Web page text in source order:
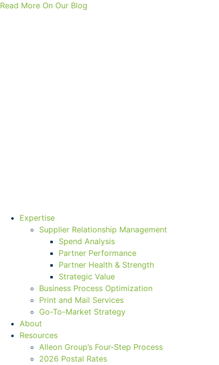
Read More On Our Blog
Expertise
Supplier Relationship Management
Spend Analysis
Partner Performance
Partner Health & Strength
Strategic Value
Business Process Optimization
Print and Mail Services
Go-To-Market Strategy
About
Resources
Alleon Group’s Four-Step Process
2026 Postal Rates